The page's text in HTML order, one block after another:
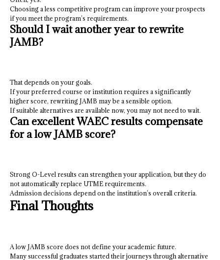
Choosing a less competitive program can improve your prospects
if you meet the program’s requirements.
Should I wait another year to rewrite
JAMB?
That depends on your goals.
If your preferred course or institution requires a significantly
higher score, rewriting JAMB may be a sensible option.
If suitable alternatives are available now, you may not need to wait.
Can excellent WAEC results compensate
for a low JAMB score?
Strong O-Level results can strengthen your application, but they do
not automatically replace UTME requirements.
Admission decisions depend on the institution’s overall criteria.
Final Thoughts
A low JAMB score does not define your academic future.
Many successful graduates started their journeys through alternative